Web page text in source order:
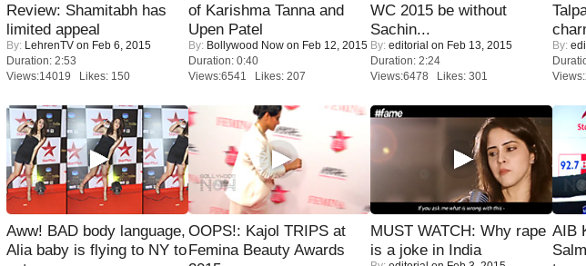
Review: Shamitabh has
limited appeal
By: LehrenTV on Feb 6, 2015
Duration: 2:53
Views:14019 Likes: 150
of Karishma Tanna and
Upen Patel
By: Bollywood Now on Feb 12, 2015
Duration: 0:40
Views:6541 Likes: 207
WC 2015 be without
Sachin...
By: editorial on Feb 13, 2015
Duration: 2:24
Views:6478 Likes: 301
By:
Aww! BAD body language,
Alia baby is flying to NY to
OOPS!: Kajol TRIPS at
Femina Beauty Awards
MUST WATCH: Why rape
is a joke in India
AIB